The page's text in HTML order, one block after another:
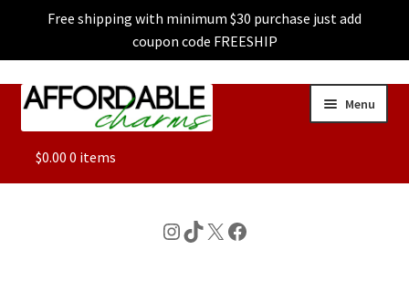
Free shipping with minimum $30 purchase just add
coupon code FREESHIP
Skip
Skip
Menu
ALL
$0.00 0 items
Instagram
TikTok
X Facebook